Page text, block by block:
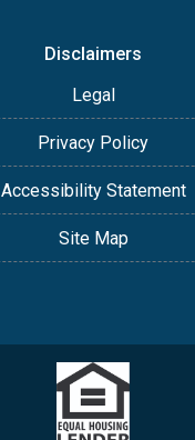
Disclaimers
Legal
Privacy Policy
Accessibility Statement
Site Map